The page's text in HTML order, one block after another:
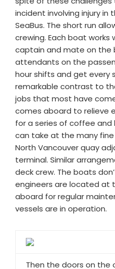
incident involving injury
SeaBus. The short run
crewing. Each boat works
captain and mate on the
attendants on the
hour shifts and get every
remarkable contrast to
jobs that most have
comes aboard to relieve
for a series of coffee and
can take at the many
North Vancouver quay
terminal. Similar
deck crew. The boats
engineers are located at
aboard for regular
vessels are in operation.
Then the doors on the